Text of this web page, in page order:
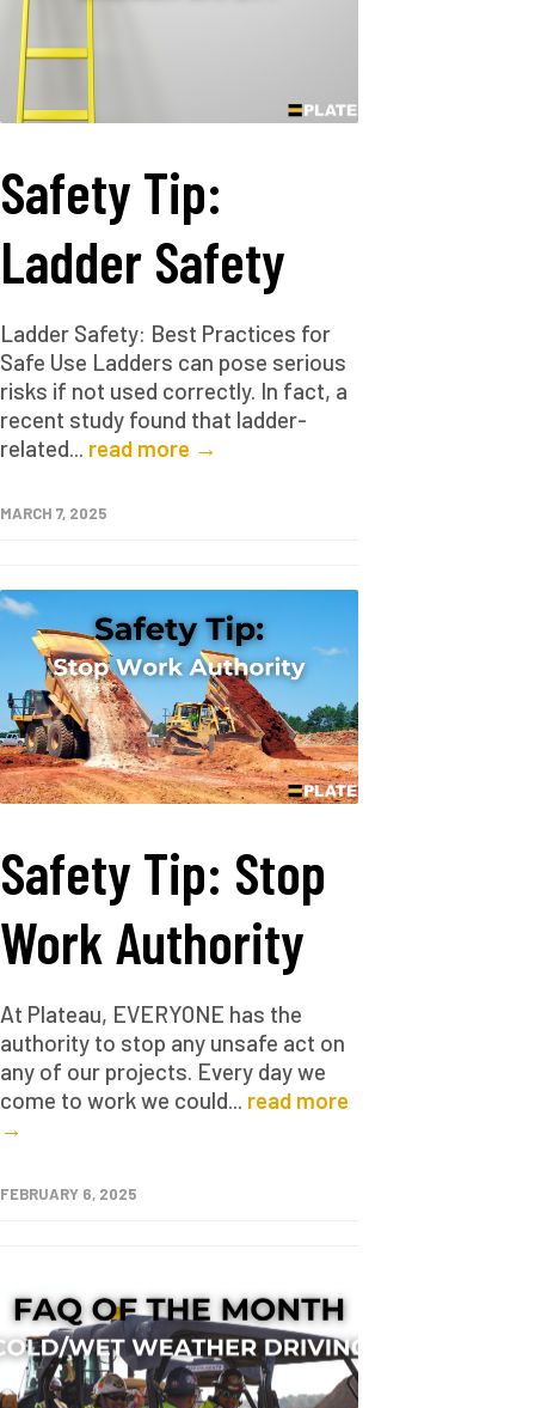
Safety Tip:
Ladder Safety
Ladder Safety: Best Practices for
Safe Use Ladders can pose serious
risks if not used correctly. In fact, a
recent study found that ladder-
related... read more →
MARCH 7, 2025
Safety Tip: Stop
Work Authority
At Plateau, EVERYONE has the
authority to stop any unsafe act on
any of our projects. Every day we
come to work we could... read more
→
FEBRUARY 6, 2025